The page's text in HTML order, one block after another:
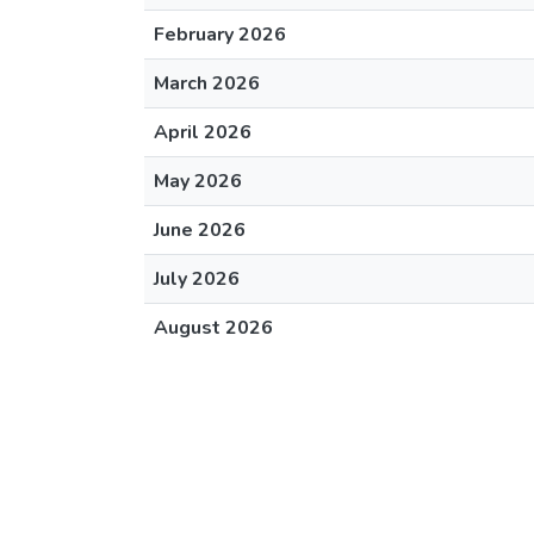
February 2026
March 2026
April 2026
May 2026
June 2026
July 2026
August 2026